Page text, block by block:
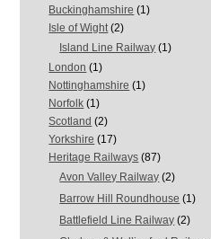
Buckinghamshire (1)
Isle of Wight(2)
Island Line Railway (1)
London (1)
Nottinghamshire (1)
Norfolk (1)
Scotland (2)
Yorkshire (17)
Heritage Railways (87)
Avon Valley Railway (2)
Barrow Hill Roundhouse (1)
Battlefield Line Railway (2)